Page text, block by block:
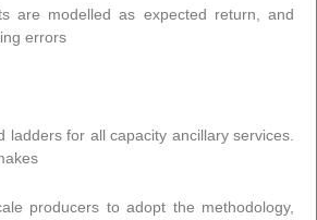
are modelled as expected return, and
errors
ladders for all capacity ancillary services.
producers to adopt the methodology,